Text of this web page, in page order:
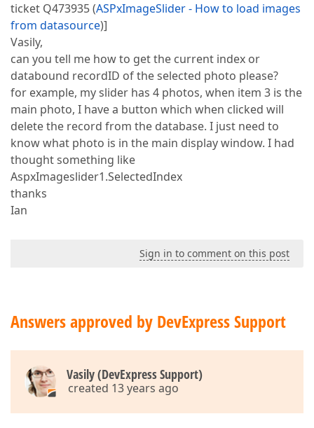
ticket Q473935 (ASPxImageSlider - How to load images
from datasource)]
Vasily,
can you tell me how to get the current index or
databound recordID of the selected photo please?
for example, my slider has 4 photos, when item 3 is the
main photo, I have a button which when clicked will
delete the record from the database. I just need to
know what photo is in the main display window. I had
thought something like
AspxImageslider1.SelectedIndex
thanks
Ian
Sign in to comment on this post
Answers approved by DevExpress Support
Vasily (DevExpress Support)
created 13 years ago